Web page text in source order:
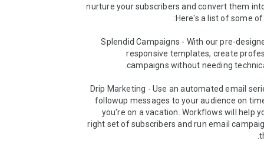
nurture your subscribers and convert them
➤ Splendid Campaigns - With our pre-
responsive templates, create
➤ Drip Marketing - Use an automated email
followup messages to your audience on
you're on a vacation. Workflows will help
right set of subscribers and run email